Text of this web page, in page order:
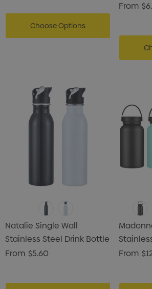
Choose Options
From
Natalie Single Wall
Stainless Steel Drink Bottle
From $5.60
Drink
From